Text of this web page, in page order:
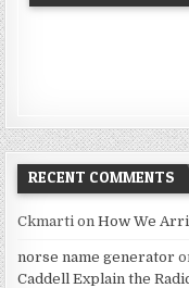
RECENT COMMENTS
Ckmarti onHow We
norse name generator
Caddell Explain the